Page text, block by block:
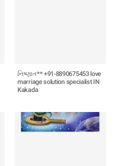
નિષ્ણાત** +91-8890675453 love
marriage solution specialist IN
Kakada